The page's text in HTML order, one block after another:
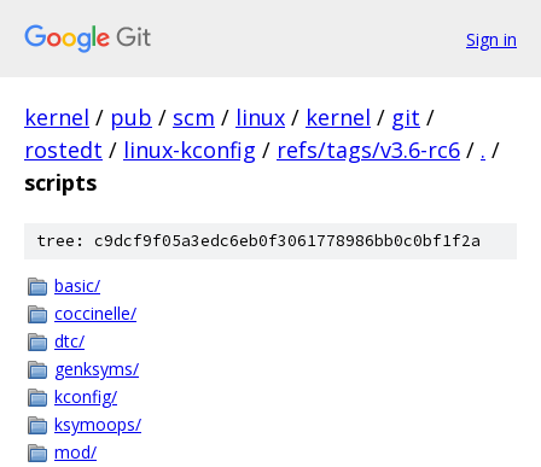
Sign in
kernel / pub / scm / linux / kernel / git /
rostedt / linux-kconfig / refs/tags/v3.6-rc6 / . /
scripts
tree: c9dcf9f05a3edc6eb0f3061778986bb0c0bf1f2a
basic/
coccinelle/
dtc/
genksyms/
kconfig/
ksymoops/
mod/